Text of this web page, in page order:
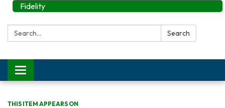
Fidelity
Search: Search
Toggle
navigation
THIS ITEM APPEARS ON